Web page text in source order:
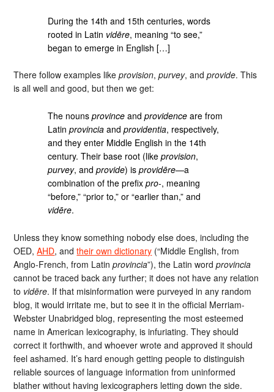
During the 14th and 15th centuries, words
rooted in Latin vidēre, meaning “to see,”
began to emerge in English […]
There follow examples likeprovision,purvey, andprovide. This
is all well and good, but then we get:
The nounsprovince andprovidence are from
Latinprovincia andprovidentia, respectively,
and they enter Middle English in the 14th
century. Their base root (likeprovision,
purvey, andprovide) isprovidēre—a
combination of the prefixpro-, meaning
“before,” “prior to,” or “earlier than,” and
vidēre.
Unless they know something nobody else does, including the
OED,AHD, andtheir own dictionary (“Middle English, from
Anglo-French, from Latinprovincia”), the Latin wordprovincia
cannot be traced back any further; it does not have any relation
to vidēre. If that misinformation were purveyed in any random
blog, it would irritate me, but to see it in the official Merriam-
Webster Unabridged blog, representing the most esteemed
name in American lexicography, is infuriating. They should
correct it forthwith, and whoever wrote and approved it should
feel ashamed. It’s hard enough getting people to distinguish
reliable sources of language information from uninformed
blather without having lexicographers letting down the side.